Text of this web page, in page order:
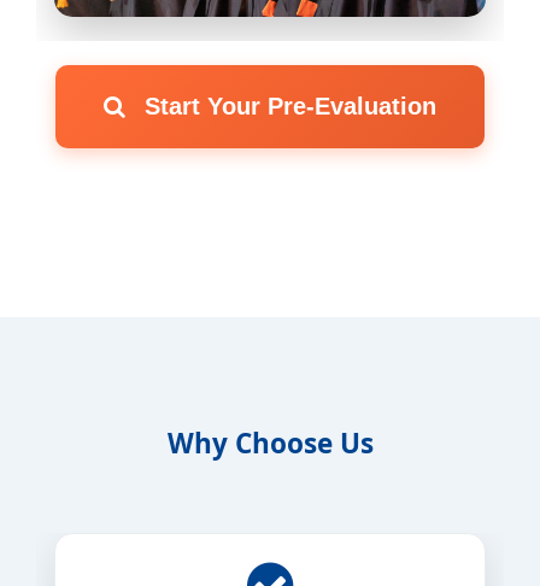
Start Your Pre-Evaluation
Why Choose Us